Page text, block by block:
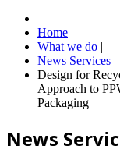
Home |
What we do |
News Services |
Design for
Approach to
Packaging
News